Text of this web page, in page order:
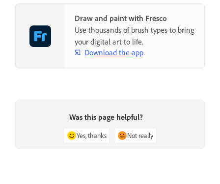
Draw and paint with Fresco
Use thousands of brush types to bring
your digital art to life.
Download the app
Was this page helpful?
Yes, thanks Not really